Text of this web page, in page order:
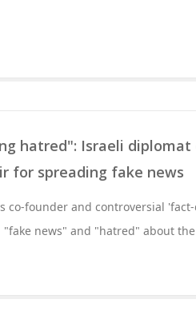
hatred": Israeli diplomat
for spreading fake news
co-founder and controversial
news" and "hatred" about